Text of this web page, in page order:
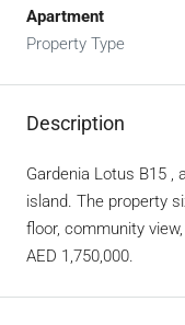
Apartment
Property Type
Description
Gardenia Lotus B15 ,
island. The property
floor, community
AED 1,750,000.